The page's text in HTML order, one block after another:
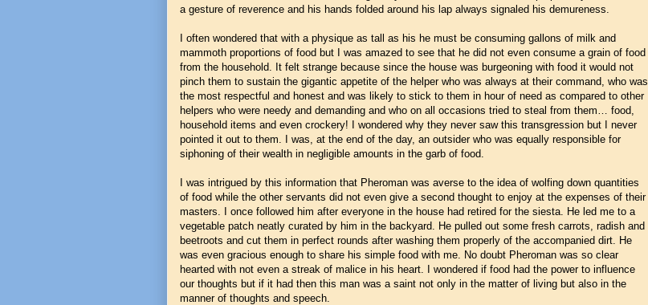
a gesture of reverence and his hands folded around his lap always signaled his demureness.
I often wondered that with a physique as tall as his he must be consuming gallons of milk and
mammoth proportions of food but I was amazed to see that he did not even consume a grain of food
from the household. It felt strange because since the house was burgeoning with food it would not
pinch them to sustain the gigantic appetite of the helper who was always at their command, who was
the most respectful and honest and was likely to stick to them in hour of need as compared to other
helpers who were needy and demanding and who on all occasions tried to steal from them… food,
household items and even crockery! I wondered why they never saw this transgression but I never
pointed it out to them. I was, at the end of the day, an outsider who was equally responsible for
siphoning of their wealth in negligible amounts in the garb of food.
I was intrigued by this information that Pheroman was averse to the idea of wolfing down quantities
of food while the other servants did not even give a second thought to enjoy at the expenses of their
masters. I once followed him after everyone in the house had retired for the siesta. He led me to a
vegetable patch neatly curated by him in the backyard. He pulled out some fresh carrots, radish and
beetroots and cut them in perfect rounds after washing them properly of the accompanied dirt. He
was even gracious enough to share his simple food with me. No doubt Pheroman was so clear
hearted with not even a streak of malice in his heart. I wondered if food had the power to influence
our thoughts but if it had then this man was a saint not only in the matter of living but also in the
manner of thoughts and speech.